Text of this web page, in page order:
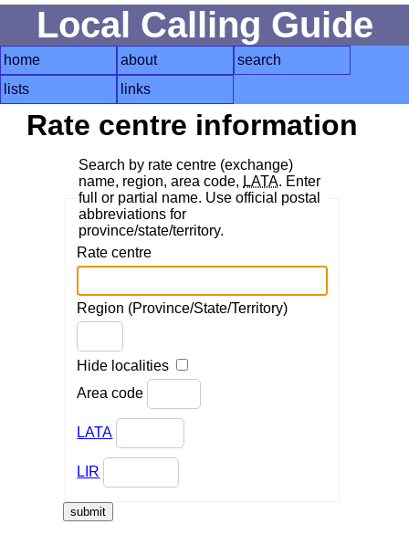
Local Calling Guide
home about
search
lists
links
Rate centre information
Search by rate centre (exchange)
name, region, area code, LATA. Enter
full or partial name. Use official postal
abbreviations for
province/state/territory.
Rate centre
Region (Province/State/Territory)
Hide localities
Area code
LATA
LIR